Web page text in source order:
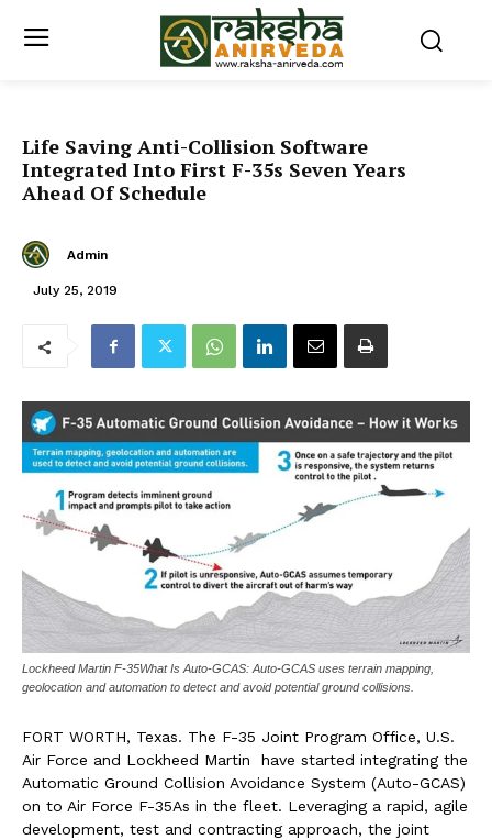
Life Saving Anti-Collision Software
Integrated Into First F-35s Seven Years
Ahead Of Schedule
Admin
July 25, 2019
Lockheed Martin F-35What Is Auto-GCAS: Auto-GCAS uses terrain mapping,
geolocation and automation to detect and avoid potential ground collisions.
FORT WORTH, Texas. The F-35 Joint Program Office, U.S.
Air Force and Lockheed Martin have started integrating the
Automatic Ground Collision Avoidance System (Auto-GCAS)
on to Air Force F-35As in the fleet. Leveraging a rapid, agile
development, test and contracting approach, the joint